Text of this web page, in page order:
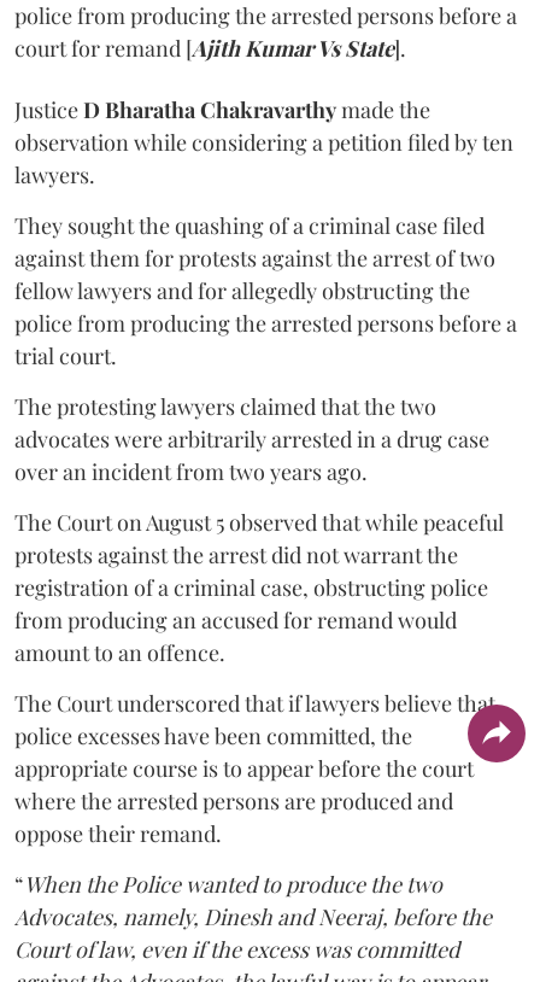
police from producing the arrested persons before a
court for remand [Ajith Kumar Vs State].
JusticeD Bharatha Chakravarthymade the
observation while considering a petition filed by ten
lawyers.
They sought the quashing of a criminal case filed
against them for protests against the arrest of two
fellow lawyers and for allegedly obstructing the
police from producing the arrested persons before a
trial court.
The protesting lawyers claimed that the two
advocates were arbitrarily arrested in a drug case
over an incident from two years ago.
The Court on August 5 observed that while peaceful
protests against the arrest did not warrant the
registration of a criminal case, obstructing police
from producing an accused for remand would
amount to an offence.
The Court underscored that if lawyers believe that
police excesses have been committed, the
appropriate course is to appear before the court
where the arrested persons are produced and
oppose their remand.
“When the Police wanted to produce the two
Advocates, namely, Dinesh and Neeraj, before the
Court of law, even if the excess was committed